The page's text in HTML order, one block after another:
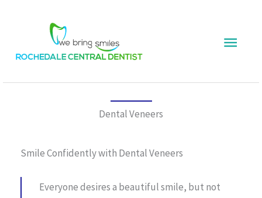
Dental Veneers
Smile Confidently with Dental Veneers
Everyone desires a beautiful smile, but not